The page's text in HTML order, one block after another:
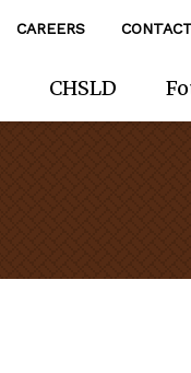
CAREERS
CHSLD